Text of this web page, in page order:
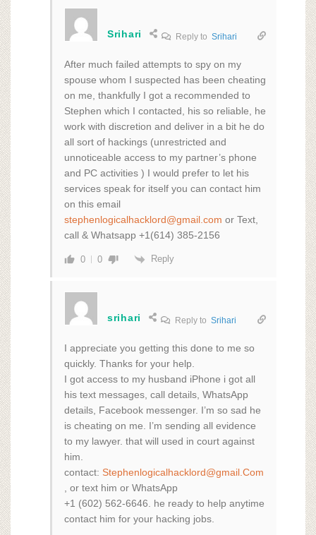
Srihari Reply to Srihari
After much failed attempts to spy on my
spouse whom I suspected has been cheating
on me, thankfully I got a recommended to
Stephen which I contacted, his so reliable, he
work with discretion and deliver in a bit he do
all sort of hackings (unrestricted and
unnoticeable access to my partner’s phone
and PC activities ) I would prefer to let his
services speak for itself you can contact him
on this email
stephenlogicalhacklord@gmail.com or Text,
call & Whatsapp +1(614) 385-2156
0 0 Reply
srihari Reply to Srihari
I appreciate you getting this done to me so
quickly. Thanks for your help.
I got access to my husband iPhone i got all
his text messages, call details, WhatsApp
details, Facebook messenger. I’m so sad he
is cheating on me. I’m sending all evidence
to my lawyer. that will used in court against
him.
contact: Stephenlogicalhacklord@gmail.Com
, or text him or WhatsApp
+1 (602) 562‑6646. he ready to help anytime
contact him for your hacking jobs.